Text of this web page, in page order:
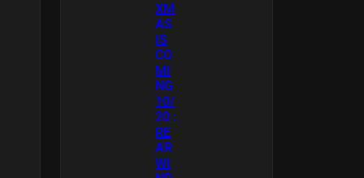
XM
AS
IS
CO
MI
NG
10/
20 :
RE
AR
WI